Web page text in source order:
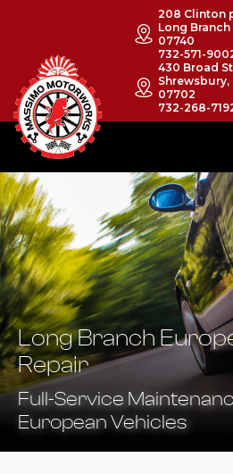
208 Clinton
Long Branch
07740
732-571-
430 Broad
Shrewsbury,
07702
732-268-
Long Branch
Repair
Full-Service
European Vehicles